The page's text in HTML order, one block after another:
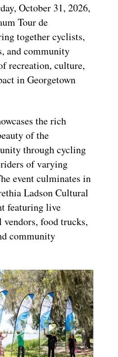
October 31, 2026,
Tour de
together cyclists,
and community
recreation, culture,
in Georgetown
the rich
of the
through cycling
of varying
event culminates in
Ladson Cultural
featuring live
food trucks,
community